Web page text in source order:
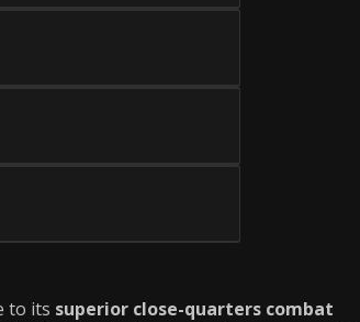
to its superior close-quarters combat